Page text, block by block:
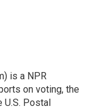
is a NPR
on voting, the
U.S. Postal